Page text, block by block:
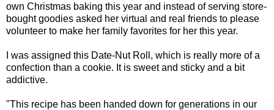
own Christmas baking this year and instead of serving store-
bought goodies asked her virtual and real friends to please
volunteer to make her family favorites for her this year.
I was assigned this Date-Nut Roll, which is really more of a
confection than a cookie. It is sweet and sticky and a bit
addictive.
"This recipe has been handed down for generations in our